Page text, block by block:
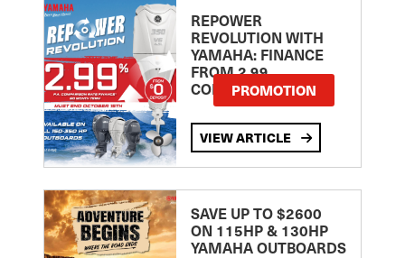
REPOWER
REVOLUTION WITH
YAMAHA: FINANCE
FROM 2.99
COMPARISON RATE
PROMOTION
VIEW ARTICLE
SAVE UP TO $2600
ON 115HP & 130HP
YAMAHA OUTBOARDS